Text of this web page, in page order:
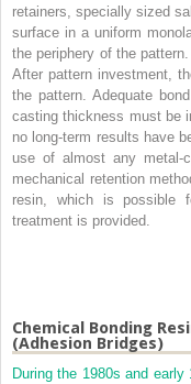
retainers, specially sized
surface in a uniform
the periphery of the
After pattern investment,
the pattern. Adequate
casting thickness must be
no long-term results have
use of almost any metal-
mechanical retention
resin, which is possible
treatment is provided.
Chemical Bonding
(Adhesion Bridges)
During the 1980s and